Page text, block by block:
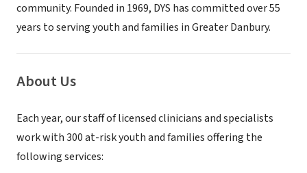
community. Founded in 1969, DYS has committed over 55
years to serving youth and families in Greater Danbury.
About Us
Each year, our staff of licensed clinicians and specialists
work with 300 at-risk youth and families offering the
following services: